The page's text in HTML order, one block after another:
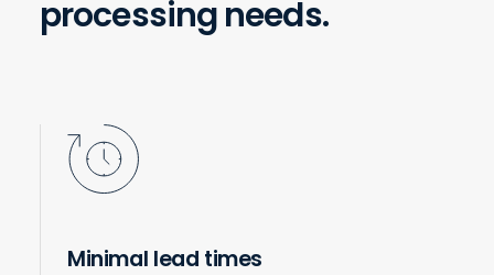
processing needs.
Minimal lead times